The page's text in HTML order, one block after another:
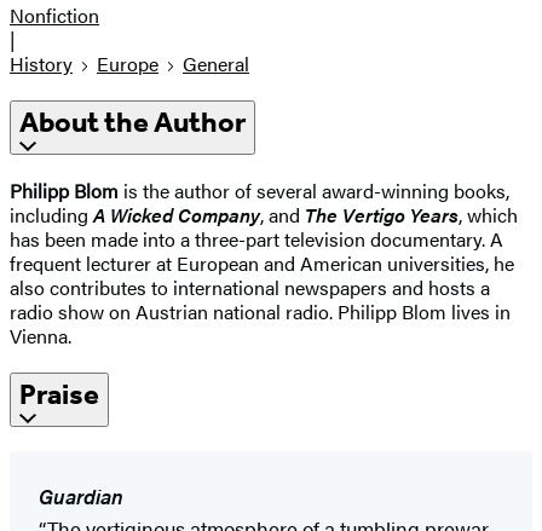
Nonfiction
|
History
Europe General
About the Author
Philipp Blom is the author of several award-winning books,
includingA Wicked Company, and The Vertigo Years, which
has been made into a three-part television documentary. A
frequent lecturer at European and American universities, he
also contributes to international newspapers and hosts a
radio show on Austrian national radio. Philipp Blom lives in
Vienna.
Praise
Guardian